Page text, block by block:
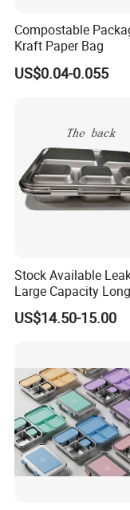
Compostable
Kraft Paper Bag
US$0.04-0.055
Stock Available
Large Capacity
Lasting Girls
Lunch Bento Box for
US$14.50-15.00